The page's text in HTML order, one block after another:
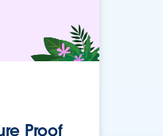
Proof